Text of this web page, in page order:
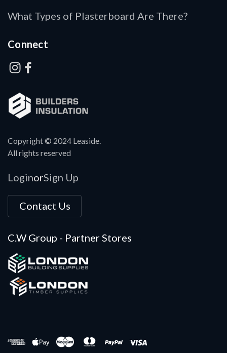
Copyright © 2024 Leaside.
All rights reserved
LoginorSign Up
Contact Us
C.W Group - Partner Stores
What Types of Plasterboard Are There?
Connect